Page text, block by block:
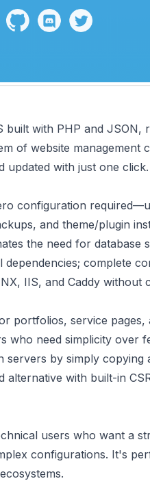
with PHP and JSON,
of website management
updated with just one click.
configuration
and theme/plugin
the need for database
complete
IIS, and Caddy without
portfolios, service pages,
who need simplicity over
servers by simply
alternative with built-in
users who want a
configurations. It's